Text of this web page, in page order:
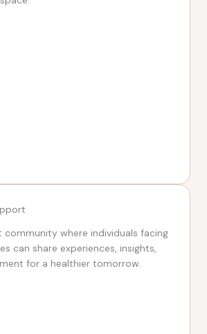
community where individuals facing
can share experiences, insights,
for a healthier tomorrow.